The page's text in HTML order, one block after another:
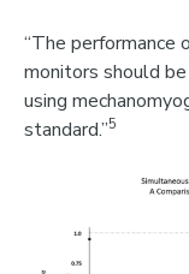
“The performance
monitors should
using
standard.”5